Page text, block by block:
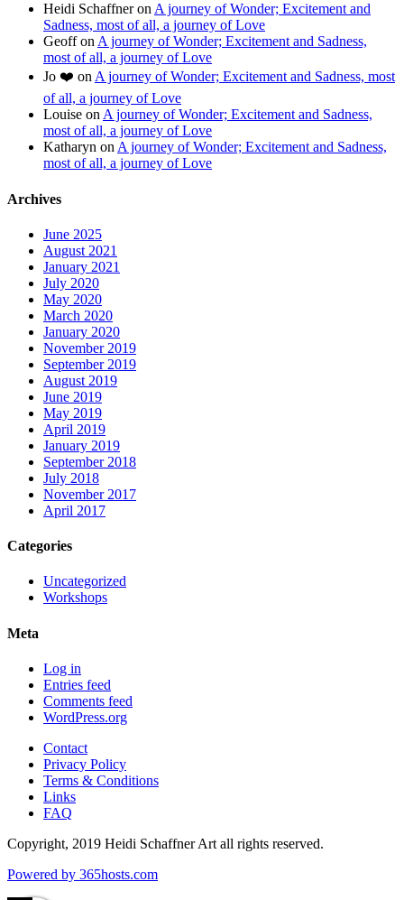
Heidi Schaffneron A journey of Wonder; Excitement and
Sadness, most of all, a journey of Love
Geoffon A journey of Wonder; Excitement and Sadness,
most of all, a journey of Love
Jo ❤️ on A journey of Wonder; Excitement and Sadness, most
of all, a journey of Love
Louise on A journey of Wonder; Excitement and Sadness,
most of all, a journey of Love
Katharyn on A journey of Wonder; Excitement and Sadness,
most of all, a journey of Love
Archives
June 2025
August 2021
January 2021
July 2020
May 2020
March 2020
January 2020
November 2019
September 2019
August 2019
June 2019
May 2019
April 2019
January 2019
September 2018
July 2018
November 2017
April 2017
Categories
Uncategorized
Workshops
Meta
Log in
Entries feed
Comments feed
WordPress.org
Contact
Privacy Policy
Terms & Conditions
Links
FAQ
Copyright, 2019 Heidi Schaffner Art all rights reserved.
Powered by 365hosts.com